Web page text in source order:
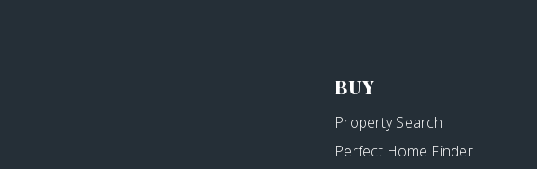
BUY
Property Search
Perfect Home Finder